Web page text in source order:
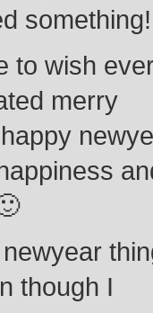
to wish
merry
though I